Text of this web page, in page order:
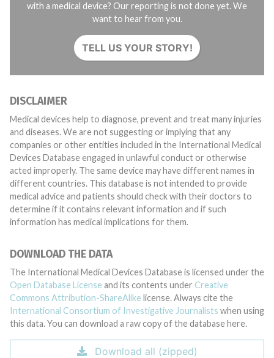
with a medical device? Our reporting is not done yet. We
want to hear from you.
TELL US YOUR STORY!
DISCLAIMER
Medical devices help to diagnose, prevent and treat many injuries
and diseases. We are not suggesting or implying that any
companies or other entities included in the International Medical
Devices Database engaged in unlawful conduct or otherwise
acted improperly. The same device may have different names in
different countries. This database is not intended to provide
medical advice and patients should check with their doctors to
determine if it contains relevant information and if such
information has medical implications for them.
DOWNLOAD THE DATA
The International Medical Devices Database is licensed under the
Open Database License and its contents under Creative
Commons Attribution-ShareAlike license. Always cite the
International Consortium of Investigative Journalists when using
this data. You can download a raw copy of the database here.
Download all (zipped)